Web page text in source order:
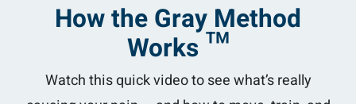
How the Gray Method
Works ™
Watch this quick video to see what’s really